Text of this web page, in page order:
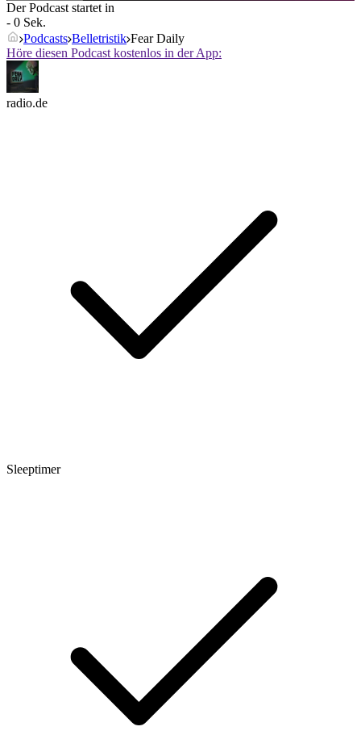
Der Podcast startet in
- 0 Sek.
Podcasts Belletristik Fear Daily
Höre diesen Podcast kostenlos in der App:
radio.de
Sleeptimer